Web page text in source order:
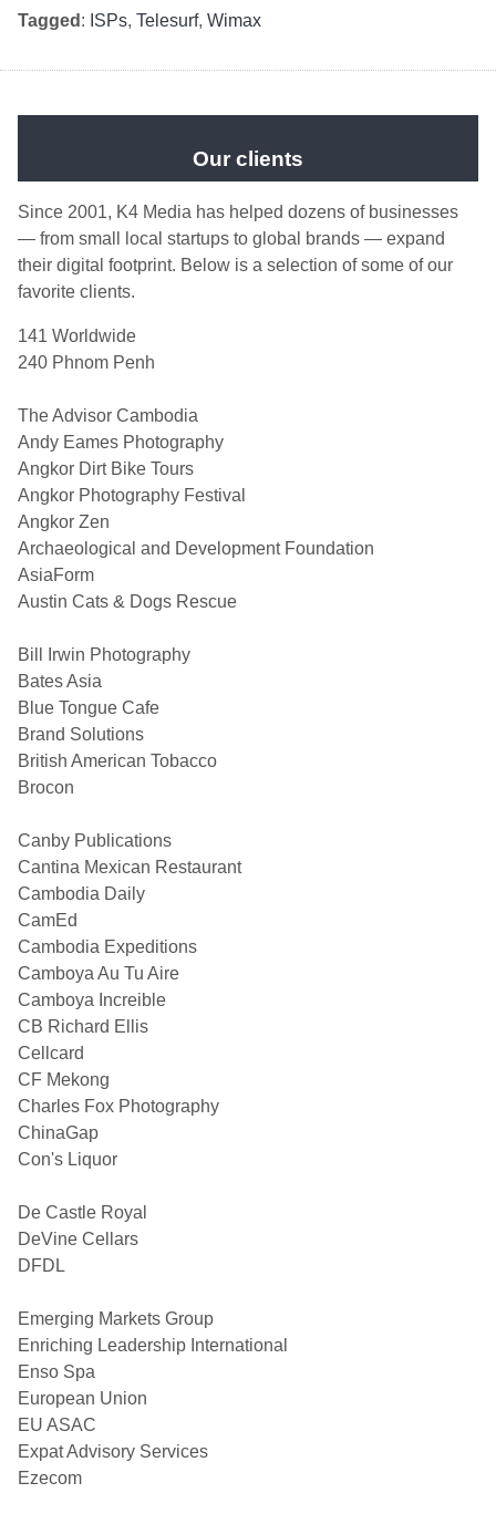
Tagged : ISPs, Telesurf, Wimax
Our clients
Since 2001, K4 Media has helped dozens of businesses
— from small local startups to global brands — expand
their digital footprint. Below is a selection of some of our
favorite clients.
141 Worldwide
240 Phnom Penh
The Advisor Cambodia
Andy Eames Photography
Angkor Dirt Bike Tours
Angkor Photography Festival
Angkor Zen
Archaeological and Development Foundation
AsiaForm
Austin Cats & Dogs Rescue
Bill Irwin Photography
Bates Asia
Blue Tongue Cafe
Brand Solutions
British American Tobacco
Brocon
Canby Publications
Cantina Mexican Restaurant
Cambodia Daily
CamEd
Cambodia Expeditions
Camboya Au Tu Aire
Camboya Increible
CB Richard Ellis
Cellcard
CF Mekong
Charles Fox Photography
ChinaGap
Con's Liquor
De Castle Royal
DeVine Cellars
DFDL
Emerging Markets Group
Enriching Leadership International
Enso Spa
European Union
EU ASAC
Expat Advisory Services
Ezecom